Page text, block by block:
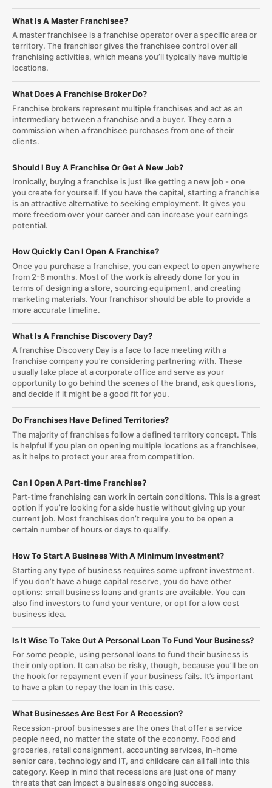
What Is A Master Franchisee?
A master franchisee is a franchise operator over a specific area or
territory. The franchisor gives the franchisee control over all
franchising activities, which means you’ll typically have multiple
locations.
What Does A Franchise Broker Do?
Franchise brokers represent multiple franchises and act as an
intermediary between a franchise and a buyer. They earn a
commission when a franchisee purchases from one of their
clients.
Should I Buy A Franchise Or Get A New Job?
Ironically, buying a franchise is just like getting a new job - one
you create for yourself. If you have the capital, starting a franchise
is an attractive alternative to seeking employment. It gives you
more freedom over your career and can increase your earnings
potential.
How Quickly Can I Open A Franchise?
Once you purchase a franchise, you can expect to open anywhere
from 2-6 months. Most of the work is already done for you in
terms of designing a store, sourcing equipment, and creating
marketing materials. Your franchisor should be able to provide a
more accurate timeline.
What Is A Franchise Discovery Day?
A franchise Discovery Day is a face to face meeting with a
franchise company you’re considering partnering with. These
usually take place at a corporate office and serve as your
opportunity to go behind the scenes of the brand, ask questions,
and decide if it might be a good fit for you.
Do Franchises Have Defined Territories?
The majority of franchises follow a defined territory concept. This
is helpful if you plan on opening multiple locations as a franchisee,
as it helps to protect your area from competition.
Can I Open A Part-time Franchise?
Part-time franchising can work in certain conditions. This is a great
option if you’re looking for a side hustle without giving up your
current job. Most franchises don’t require you to be open a
certain number of hours or days to qualify.
How To Start A Business With A Minimum Investment?
Starting any type of business requires some upfront investment.
If you don’t have a huge capital reserve, you do have other
options: small business loans and grants are available. You can
also find investors to fund your venture, or opt for a low cost
business idea.
Is It Wise To Take Out A Personal Loan To Fund Your Business?
For some people, using personal loans to fund their business is
their only option. It can also be risky, though, because you’ll be on
the hook for repayment even if your business fails. It’s important
to have a plan to repay the loan in this case.
What Businesses Are Best For A Recession?
Recession-proof businesses are the ones that offer a service
people need, no matter the state of the economy. Food and
groceries, retail consignment, accounting services, in-home
senior care, technology and IT, and childcare can all fall into this
category. Keep in mind that recessions are just one of many
threats that can impact a business’s ongoing success.